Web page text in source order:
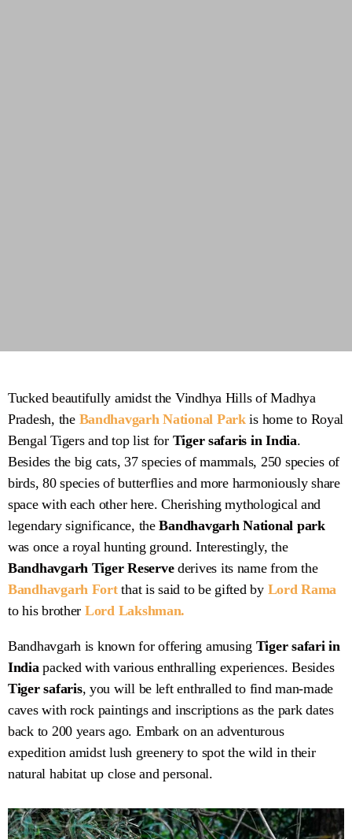
Bandhavgarh National
Park
Tucked beautifully amidst the Vindhya Hills of Madhya
Pradesh, the Bandhavgarh National Parkis home to Royal
Bengal Tigers and top list for Tiger safaris in India.
Besides the big cats, 37 species of mammals, 250 species of
birds, 80 species of butterflies and more harmoniously share
space with each other here. Cherishing mythological and
legendary significance, theBandhavgarh National park
was once a royal hunting ground. Interestingly, the
Bandhavgarh Tiger Reservederives its name from the
Bandhavgarh Fortthat is said to be gifted by Lord Rama
to his brother Lord Lakshman.
Bandhavgarh is known for offering amusing Tiger safari in
Indiapacked with various enthralling experiences. Besides
Tiger safaris, you will be left enthralled to find man-made
caves with rock paintings and inscriptions as the park dates
back to 200 years ago. Embark on an adventurous
expedition amidst lush greenery to spot the wild in their
natural habitat up close and personal.